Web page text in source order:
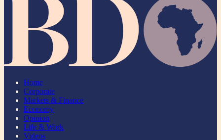
Home
Corporate
Markets & Finance
Economy
Opinion
Life & Work
Videos